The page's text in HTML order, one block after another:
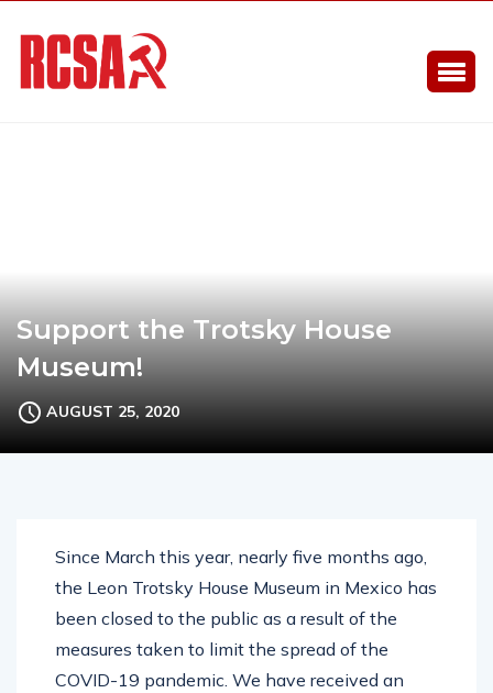
Support the Trotsky House
Museum!
AUGUST 25, 2020
Since March this year, nearly five months ago,
the Leon Trotsky House Museum in Mexico has
been closed to the public as a result of the
measures taken to limit the spread of the
COVID-19 pandemic. We have received an